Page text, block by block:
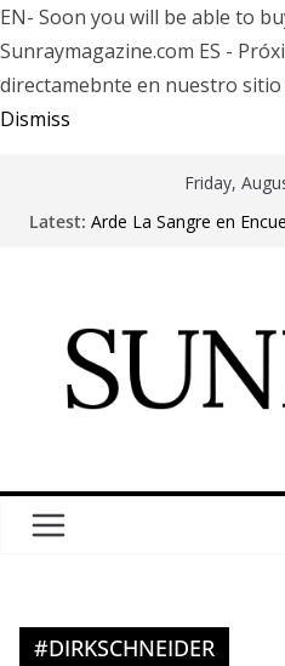
EN- Soon you will be able to
Sunraymagazine.com ES -
directamebnte en nuestro sitio
Dismiss
Friday,
Latest: Arde La Sangre en
Fear Factory live at
30 years of
#DIRKSCHNEIDER